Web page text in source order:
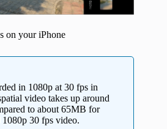
on your iPhone
in 1080p at 30 fps in
video takes up around
to about 65MB for
30 fps video.